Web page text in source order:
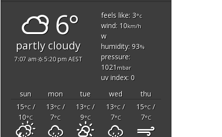
6°
partly cloudy
7:07 am 5:20 pm AEST
feels like: 3°c
wind: 10km/h
w
humidity: 93%
pressure:
1021 mbar
uv index: 0
sun
mon tue wed
thu
15°C/
10°C
13°C/
7°C
13°C/
9°C
13°C/
7°C
15°C/
7°C